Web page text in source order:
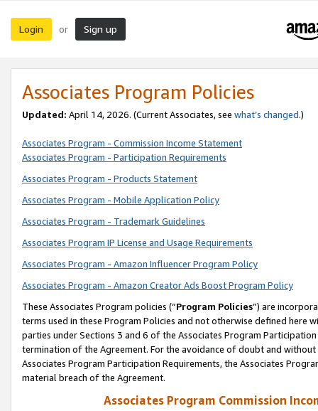
Login or Sign up
Associates Program Policies
Updated: April 14, 2026. (Current Associates, see what’s changed.)
Associates Program - Commission Income Statement
Associates Program - Participation Requirements
Associates Program - Products Statement
Associates Program - Mobile Application Policy
Associates Program - Trademark Guidelines
Associates Program IP License and Usage Requirements
Associates Program - Amazon Influencer Program Policy
Associates Program - Amazon Creator Ads Boost Program Policy
These Associates Program policies (“Program Policies”) are
terms used in these Program Policies and not otherwise defined
parties under Sections 3 and 6 of the Associates Program
termination of the Agreement. For the avoidance of doubt and
Associates Program Participation Requirements, the Associates
material breach of the Agreement.
Associates Program Commission